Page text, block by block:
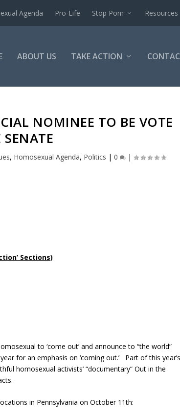
Agenda Pro-Life Stop Porn Resources
ABOUT US TAKE ACTION
NOMINEE TO BE VOTE
, Homosexual Agenda, Politics |0 |
Sections)
to ‘come out’ and announce to “the world”
for an emphasis on ‘coming out.’ Part of this
homosexual activists’ “documentary” Out in the
in Pennsylvania on October 11th: